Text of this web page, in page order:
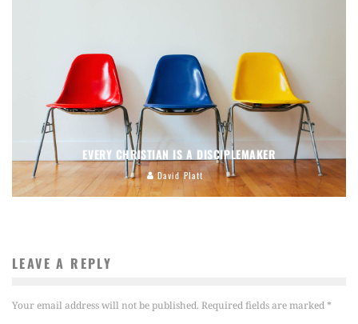
EVERY CHRISTIAN IS A DISCIPLEMAKER
David Platt
LEAVE A REPLY
Your email address will not be published. Required fields are marked*